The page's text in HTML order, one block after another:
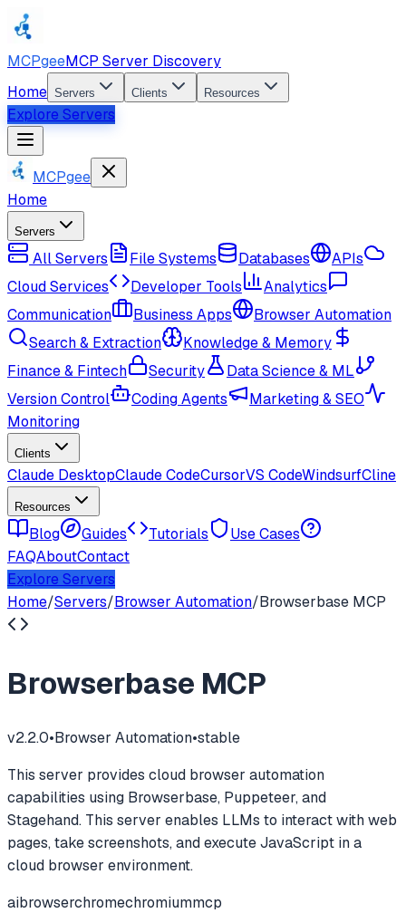
MCPgeeMCP Server Discovery
Home Servers Clients Resources
Explore Servers
MCPgee
Home
Servers
All Servers File Systems Databases
APIs
Cloud Services
Developer Tools
Analytics
Communication
Business Apps
Browser Automation
Search & Extraction
Knowledge & Memory
Finance & Fintech
Security
Data Science & ML
Version Control
Coding Agents
Marketing & SEO
Monitoring
Clients
Claude DesktopClaude CodeCursorVS CodeWindsurfCline
Resources
Blog Guides Tutorials
Use Cases
FAQAboutContact
Explore Servers
Home/Servers/Browser Automation/Browserbase MCP
Browserbase MCP
v2.2.0•Browser Automation•stable
This server provides cloud browser automation
capabilities using Browserbase, Puppeteer, and
Stagehand. This server enables LLMs to interact with web
pages, take screenshots, and execute JavaScript in a
cloud browser environment.
aibrowserchromechromiummcp